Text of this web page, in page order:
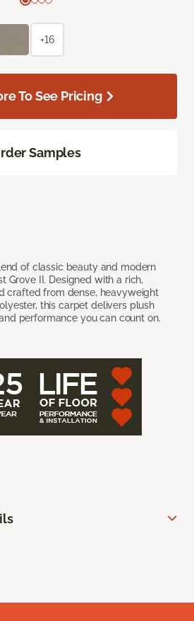
of classic beauty and modern
Grove II. Designed with a rich,
crafted from dense, heavyweight
this carpet delivers plush
performance you can count on.
+16
To See Pricing
Samples